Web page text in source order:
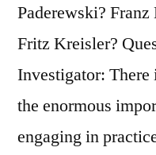
Paderewski?
Fritz Kreisler?
Investigator: There
the enormous
engaging in